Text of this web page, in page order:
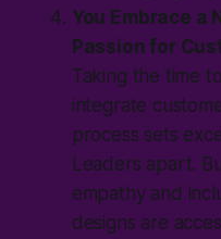
You Embrace a
Passion for
Taking the time
integrate
process sets
Leaders apart.
empathy and
designs are